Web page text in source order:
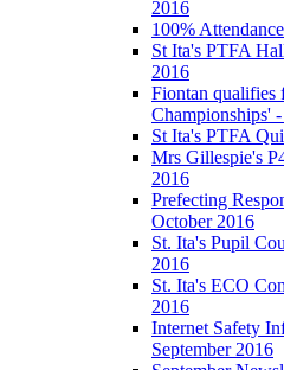
2016
100%
St Ita's PTFA
2016
Fiontan qualifies
Championships'
St Ita's PTFA
Mrs Gillespie's
2016
Prefecting
October 2016
St. Ita's Pupil
2016
St. Ita's ECO
2016
Internet Safety
September 2016